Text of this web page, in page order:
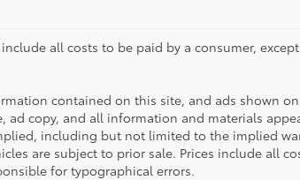
all costs to be paid by a consumer,
contained on this site, and ads shown
ad copy, and all information and materials
including but not limited to the implied
are subject to prior sale. Prices include all
for typographical errors.